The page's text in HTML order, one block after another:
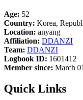
Age: 52
Country: Korea,
Location: anyang
Affiliation: DDANZI
Team: DDANZI
Logbook ID: 1601412
Member since: March
Quick Links